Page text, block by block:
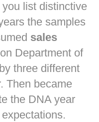
list distinctive
the samples
sales
Department of
three different
Then became
the DNA year